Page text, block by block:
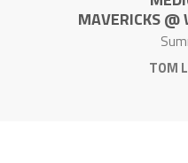
MAVERICKS @
TOM